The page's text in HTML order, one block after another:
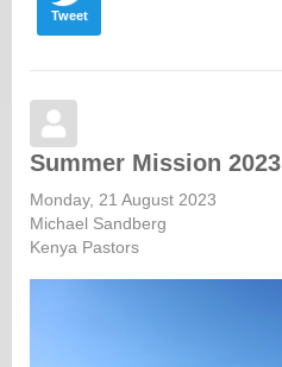
Tweet
Summer Mission 2023
Monday, 21 August 2023
Michael Sandberg
Kenya Pastors